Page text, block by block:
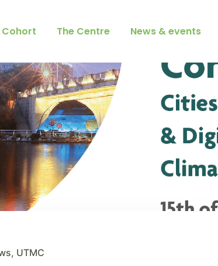
The Centre News & events
, UTMC